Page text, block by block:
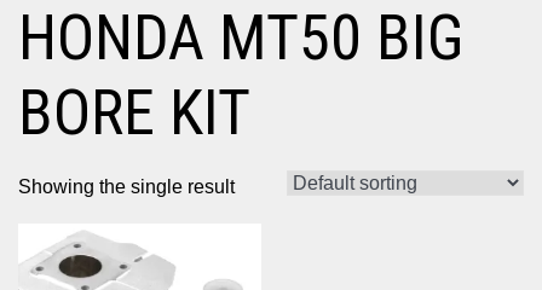
HONDA MT50 BIG
BORE KIT
Showing the single result